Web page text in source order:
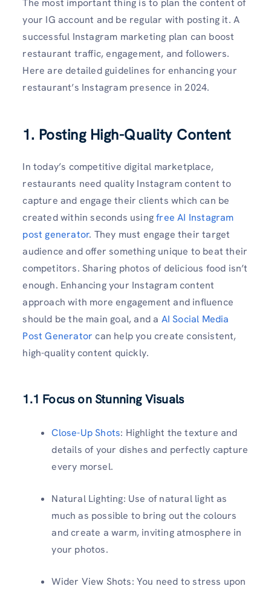
The most important thing is to plan the content of
your IG account and be regular with posting it. A
successful Instagram marketing plan can boost
restaurant traffic, engagement, and followers.
Here are detailed guidelines for enhancing your
restaurant’s Instagram presence in 2024.
1. Posting High-Quality Content
In today’s competitive digital marketplace,
restaurants need quality Instagram content to
capture and engage their clients which can be
created within seconds usingfree AI Instagram
post generator. They must engage their target
audience and offer something unique to beat their
competitors. Sharing photos of delicious food isn’t
enough. Enhancing your Instagram content
approach with more engagement and influence
should be the main goal, and a AI Social Media
Post Generator can help you create consistent,
high-quality content quickly.
1.1 Focus on Stunning Visuals
Close-Up Shots: Highlight the texture and
details of your dishes and perfectly capture
every morsel.
Natural Lighting: Use of natural light as
much as possible to bring out the colours
and create a warm, inviting atmosphere in
your photos.
Wider View Shots: You need to stress upon